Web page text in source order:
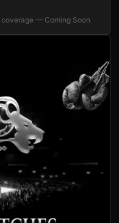
— Coming Soon